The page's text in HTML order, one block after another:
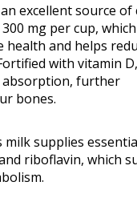
excellent source of
mg per cup,
health and helps
with vitamin
absorption, further
bones.
milk supplies
riboflavin, which